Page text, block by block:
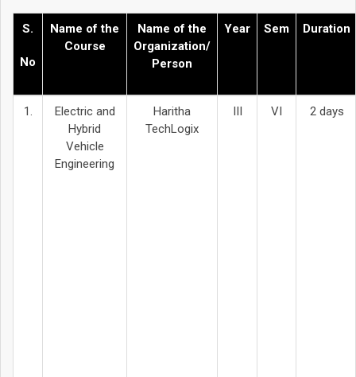
S.
No
Name of the
Course
Name of the
Organization/
Person
Year Sem Duration
1.
Electric and
Hybrid
Vehicle
Engineering
Haritha
TechLogix
III VI 2 days